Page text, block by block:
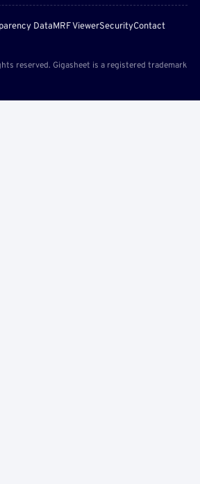
DataMRF ViewerSecurityContact
reserved. Gigasheet is a registered trademark